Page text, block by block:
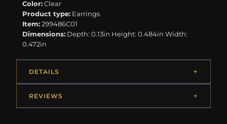
Color:Clear
Product type: Earrings
Item:299486C01
Dimensions: Depth: 0.13in Height: 0.484in Width:
0.472in
DETAILS
REVIEWS